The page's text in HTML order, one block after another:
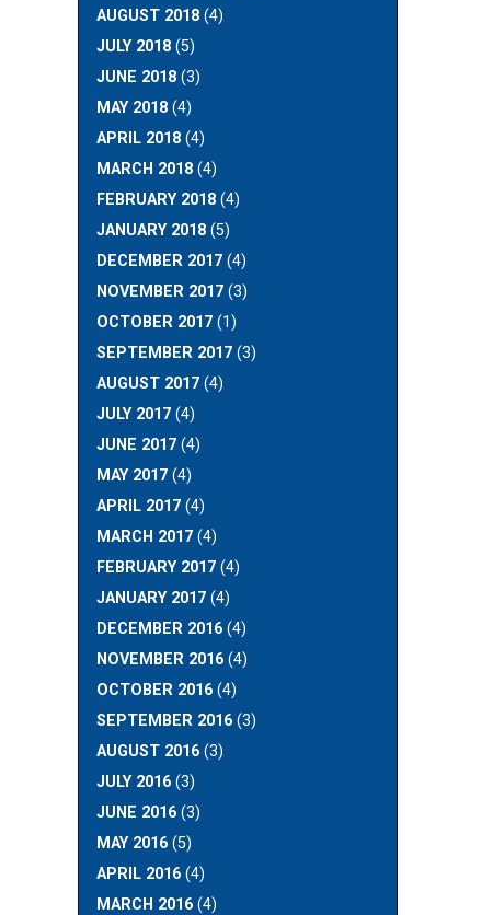
AUGUST 2018(4)
JULY 2018(5)
JUNE 2018(3)
MAY 2018(4)
APRIL 2018(4)
MARCH 2018(4)
FEBRUARY 2018(4)
JANUARY 2018(5)
DECEMBER 2017(4)
NOVEMBER 2017(3)
OCTOBER 2017(1)
SEPTEMBER 2017(3)
AUGUST 2017(4)
JULY 2017(4)
JUNE 2017(4)
MAY 2017(4)
APRIL 2017(4)
MARCH 2017(4)
FEBRUARY 2017(4)
JANUARY 2017(4)
DECEMBER 2016(4)
NOVEMBER 2016(4)
OCTOBER 2016(4)
SEPTEMBER 2016(3)
AUGUST 2016(3)
JULY 2016(3)
JUNE 2016(3)
MAY 2016(5)
APRIL 2016(4)
MARCH 2016(4)